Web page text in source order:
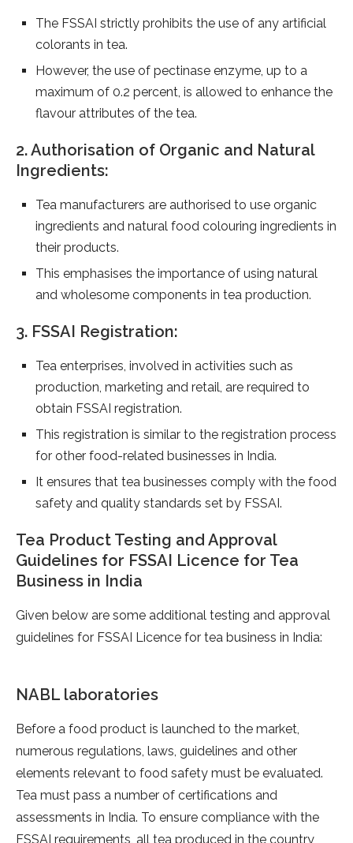
The FSSAI strictly prohibits the use of any artificial
colorants in tea.
However, the use of pectinase enzyme, up to a
maximum of 0.2 percent, is allowed to enhance the
flavour attributes of the tea.
2. Authorisation of Organic and Natural
Ingredients:
Tea manufacturers are authorised to use organic
ingredients and natural food colouring ingredients in
their products.
This emphasises the importance of using natural
and wholesome components in tea production.
3. FSSAI Registration:
Tea enterprises, involved in activities such as
production, marketing and retail, are required to
obtain FSSAI registration.
This registration is similar to the registration process
for other food-related businesses in India.
It ensures that tea businesses comply with the food
safety and quality standards set by FSSAI.
Tea Product Testing and Approval
Guidelines for FSSAI Licence for Tea
Business in India
Given below are some additional testing and approval
guidelines for FSSAI Licence for tea business in India:
NABL laboratories
Before a food product is launched to the market,
numerous regulations, laws, guidelines and other
elements relevant to food safety must be evaluated.
Tea must pass a number of certifications and
assessments in India. To ensure compliance with the
FSSAI requirements, all tea produced in the country